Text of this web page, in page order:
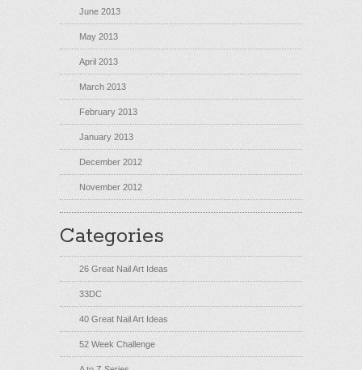
June 2013
May 2013
April 2013
March 2013
February 2013
January 2013
December 2012
November 2012
Categories
26 Great Nail Art Ideas
33DC
40 Great Nail Art Ideas
52 Week Challenge